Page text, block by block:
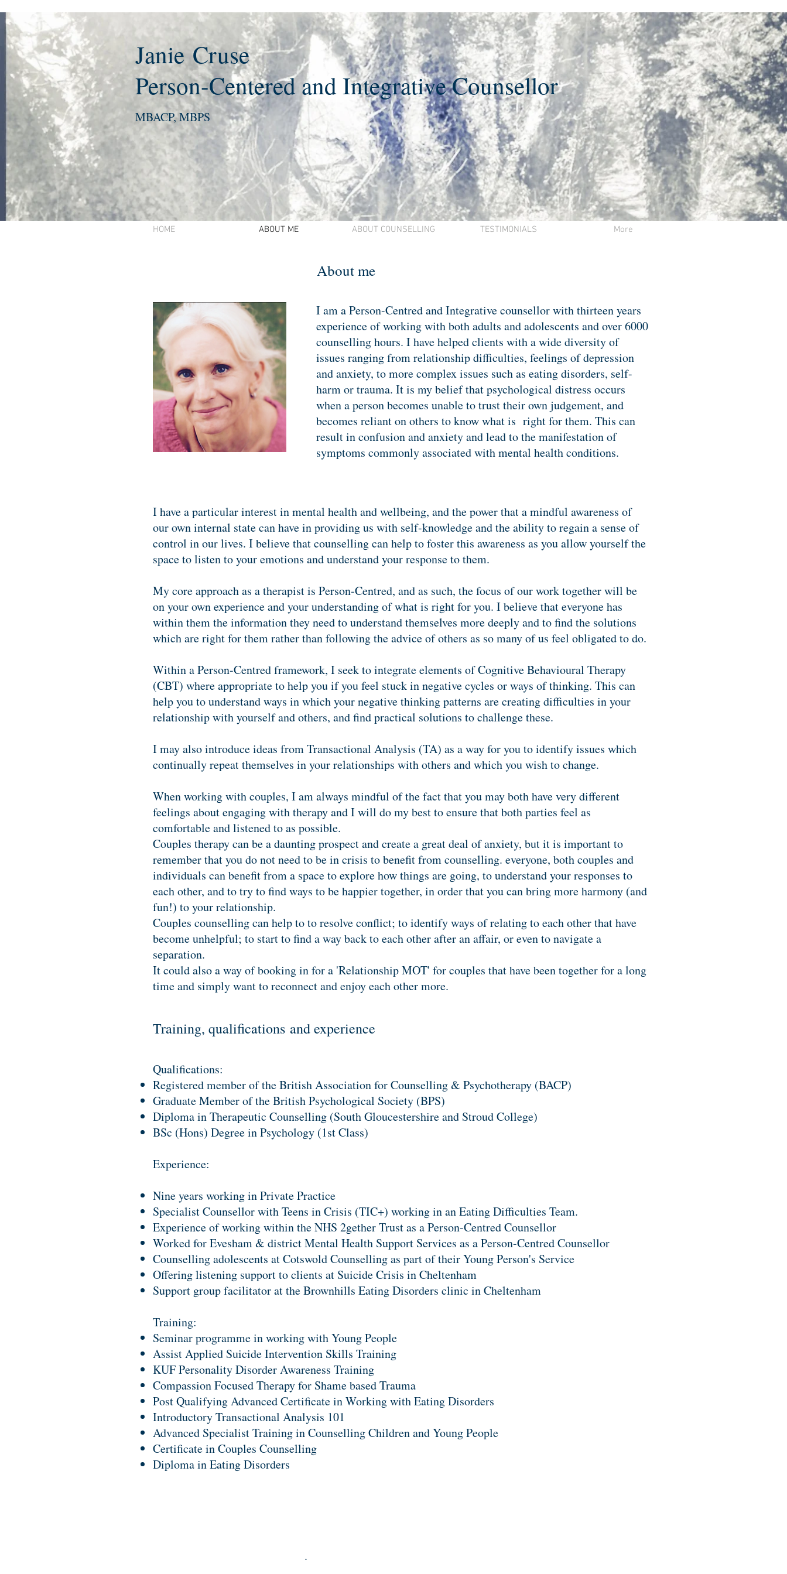
JanieCruse
Person-Centered and Integrative Counsellor
MBACP, MBPS
HOME ABOUT ME ABOUT COUNSELLING TESTIMONIALS More
About me
I am a Person-Centred and Integrative counsellor with thirteen years
experience of working with both adults and adolescents and over 6000
counselling hours. I have helped clients with a wide diversity of
issues ranging from relationship difficulties, feelings of depression
and anxiety, to more complex issues such as eating disorders, self-
harm or trauma. It is my belief that psychological distress occurs
when a person becomes unable to trust their own judgement, and
becomes reliant on others to know what is right for them. This can
result in confusion and anxiety and lead to the manifestation of
symptoms commonly associated withmental health conditions.
I have a particular interest in mental health and wellbeing, and the power that a mindful awareness of
our own internal state can have in providing us with self-knowledge and the ability to regain a sense of
control in our lives. I believe that counselling can help to foster this awareness as you allow yourself the
space to listen to your emotions and understand your response to them.
My core approach as a therapist is Person-Centred, and as such, the focus of our work together will be
on your own experience and your understanding of what is right for you. I believe that everyone has
within them the information they need to understand themselves more deeply and to find the solutions
which are right for them rather than following the advice of others as so many of us feel obligated to do.
Within a Person-Centred framework, I seek to integrate elements of Cognitive Behavioural Therapy
(CBT) where appropriate to help you if you feel stuck in negative cycles or ways of thinking. This can
help you to understand ways in which your negative thinking patterns are creating difficulties in your
relationship with yourself and others, and find practical solutions to challenge these.
I may also introduce ideas from Transactional Analysis (TA) as a way for you to identify issues which
continually repeat themselves in your relationships with others and which you wish to change.
When working with couples, I am always mindful of the fact that you may both have very different
feelings about engaging with therapy and I will do my best to ensure that both parties feel as
comfortable and listened to as possible.
Couples therapy can be a daunting prospect and create a great deal of anxiety, but it is important to
remember that you do not need to be in crisis to benefit from counselling. everyone, both couples and
individuals can benefit from a space to explore how things are going, to understand your responses to
each other, and to try to find ways to be happier together, in order that you can bring more harmony (and
fun!) to your relationship.
Couples counselling can help to to resolve conflict; to identify ways of relating to each other that have
become unhelpful; to start to find a way back to each other after an affair, or even to navigate a
separation.
It could also a way of booking in for a 'Relationship MOT' for couples that have been together for a long
time and simply want to reconnect and enjoy each other more.
Training, qualifications and experience
Qualifications:
Registered member of the British Association for Counselling & Psychotherapy (BACP)
Graduate Member of the British Psychological Society (BPS)
Diploma in Therapeutic Counselling (South Gloucestershire and Stroud College)
BSc (Hons) Degree in Psychology (1st Class)
Experience:
Nine years working in Private Practice
Specialist Counsellor with Teens in Crisis (TIC+) working in an Eating Difficulties Team.
Experience of working within the NHS 2gether Trust as a Person-Centred Counsellor
Worked for Evesham & district Mental Health Support Services as a Person-Centred Counsellor
Counselling adolescents at Cotswold Counselling as part of their Young Person's Service
Offering listening support to clients at Suicide Crisis in Cheltenham
Support group facilitator at the Brownhills Eating Disorders clinic in Cheltenham
Training:
Seminar programme in working with Young People
Assist Applied Suicide Intervention Skills Training
KUF Personality Disorder Awareness Training
Compassion Focused Therapy for Shame based Trauma
Post Qualifying Advanced Certificate in Working with Eating Disorders
Introductory Transactional Analysis 101
Advanced Specialist Training in Counselling Children and Young People
Certificate in Couples Counselling
Diploma in Eating Disorders
.